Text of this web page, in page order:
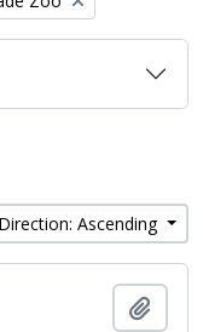
Direction: Ascending